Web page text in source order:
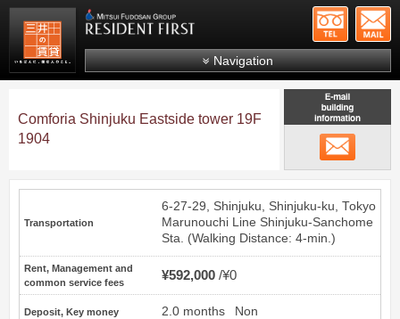
Mitsui Resident First Mitsui Fudosan Group
Navigation
About Us
Search by line/station
Japanese
Comforia Shinjuku Eastside tower 19F
1904
Transportation
6-27-29, Shinjuku, Shinjuku-ku, Tokyo
Marunouchi Line Shinjuku-Sanchome
Sta. (Walking Distance: 4-min.)
Rent, Management and
common service fees
¥592,000 ¥0
Deposit, Key money 2.0 months Non